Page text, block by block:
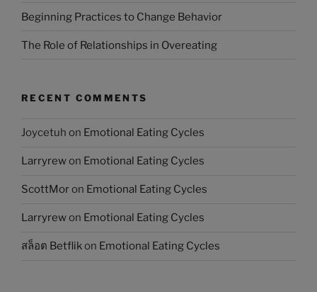
Beginning Practices to Change Behavior
The Role of Relationships in Overeating
RECENT COMMENTS
Joycetuh on Emotional Eating Cycles
Larryrewon Emotional Eating Cycles
ScottMoron Emotional Eating Cycles
Larryrewon Emotional Eating Cycles
สล็อต Betflikon Emotional Eating Cycles